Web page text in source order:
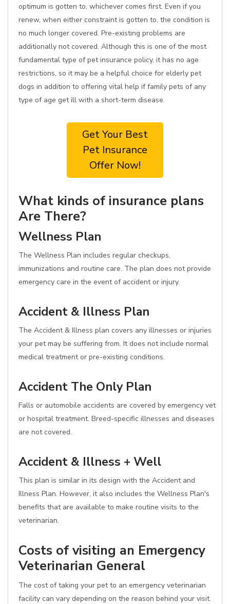
optimum is gotten to, whichever comes first. Even if you
renew, when either constraint is gotten to, the condition is
no much longer covered. Pre-existing problems are
additionally not covered. Although this is one of the most
fundamental type of pet insurance policy, it has no age
restrictions, so it may be a helpful choice for elderly pet
dogs in addition to offering vital help if family pets of any
type of age get ill with a short-term disease.
Get Your Best
Pet Insurance
Offer Now!
What kinds of insurance plans
Are There?
Wellness Plan
The Wellness Plan includes regular checkups,
immunizations and routine care. The plan does not provide
emergency care in the event of accident or injury.
Accident & Illness Plan
The Accident & Illness plan covers any illnesses or injuries
your pet may be suffering from. It does not include normal
medical treatment or pre-existing conditions.
Accident The Only Plan
Falls or automobile accidents are covered by emergency vet
or hospital treatment. Breed-specific illnesses and diseases
are not covered.
Accident & Illness + Well
This plan is similar in its design with the Accident and
Illness Plan. However, it also includes the Wellness Plan's
benefits that are available to make routine visits to the
veterinarian.
Costs of visiting an Emergency
Veterinarian General
The cost of taking your pet to an emergency veterinarian
facility can vary depending on the reason behind your visit.